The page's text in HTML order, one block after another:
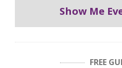
Show Me
FREE